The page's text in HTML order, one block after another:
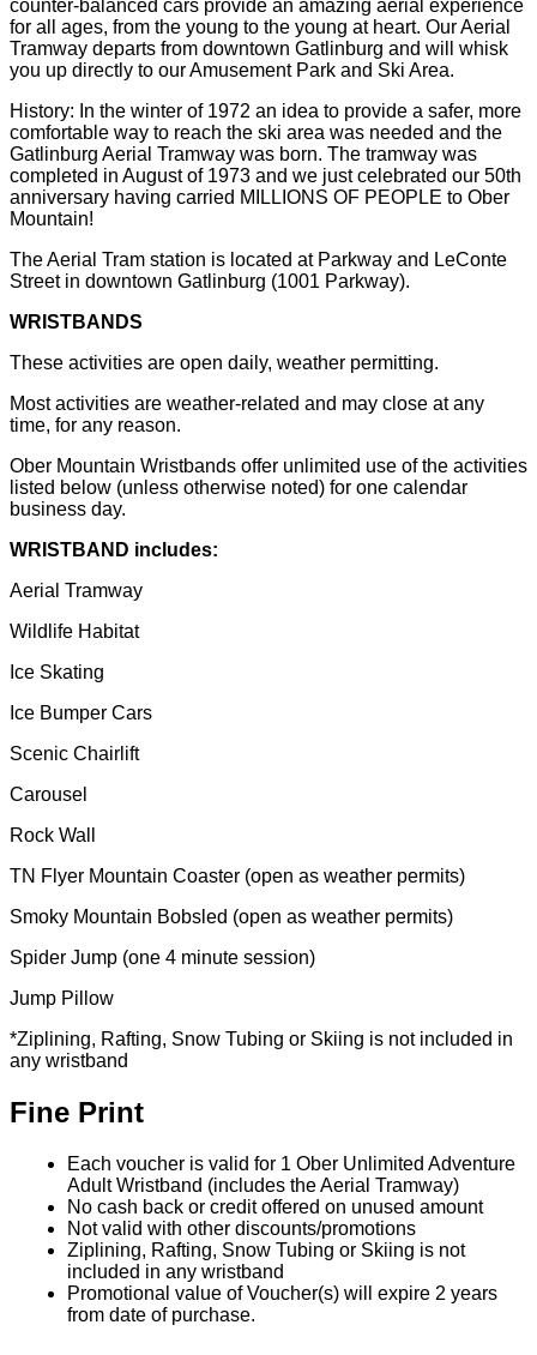
counter-balanced cars provide an amazing aerial experience
for all ages, from the young to the young at heart. Our Aerial
Tramway departs from downtown Gatlinburg and will whisk
you up directly to our Amusement Park and Ski Area.
History: In the winter of 1972 an idea to provide a safer, more
comfortable way to reach the ski area was needed and the
Gatlinburg Aerial Tramway was born. The tramway was
completed in August of 1973 and we just celebrated our 50th
anniversary having carried MILLIONS OF PEOPLE to Ober
Mountain!
The Aerial Tram station is located at Parkway and LeConte
Street in downtown Gatlinburg (1001 Parkway).
WRISTBANDS
These activities are open daily, weather permitting.
Most activities are weather-related and may close at any
time, for any reason.
Ober Mountain Wristbands offer unlimited use of the activities
listed below (unless otherwise noted) for one calendar
business day.
WRISTBAND includes:
Aerial Tramway
Wildlife Habitat
Ice Skating
Ice Bumper Cars
Scenic Chairlift
Carousel
Rock Wall
TN Flyer Mountain Coaster (open as weather permits)
Smoky Mountain Bobsled (open as weather permits)
Spider Jump (one 4 minute session)
Jump Pillow
*Ziplining, Rafting, Snow Tubing or Skiing is not included in
any wristband
Fine Print
Each voucher is valid for 1 Ober Unlimited Adventure
Adult Wristband (includes the Aerial Tramway)
No cash back or credit offered on unused amount
Not valid with other discounts/promotions
Ziplining, Rafting, Snow Tubing or Skiing is not
included in any wristband
Promotional value of Voucher(s) will expire 2 years
from date of purchase.